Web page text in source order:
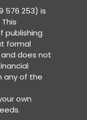
576 253) is
publishing
formal
does not
any of the
own